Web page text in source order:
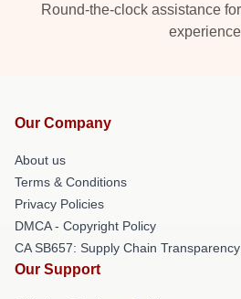
Round-the-clock assistance
experience
Our Company
About us
Terms & Conditions
Privacy Policies
DMCA - Copyright Policy
CA SB657: Supply Chain
Our Support